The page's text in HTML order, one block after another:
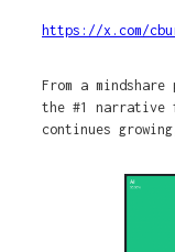
https://x.com/
From a
the #1 narrative
continues